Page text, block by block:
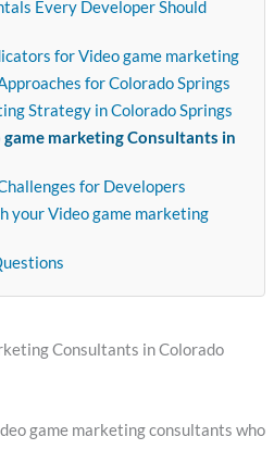
Every Developer Should
for Video game marketing
for Colorado Springs
Strategy in Colorado Springs
marketing Consultants in
for Developers
your Video game marketing
Consultants in Colorado
game marketing consultants who